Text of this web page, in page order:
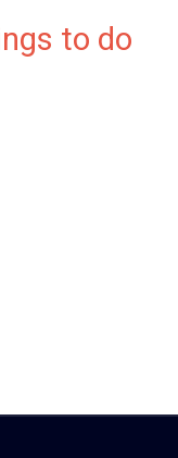
to do